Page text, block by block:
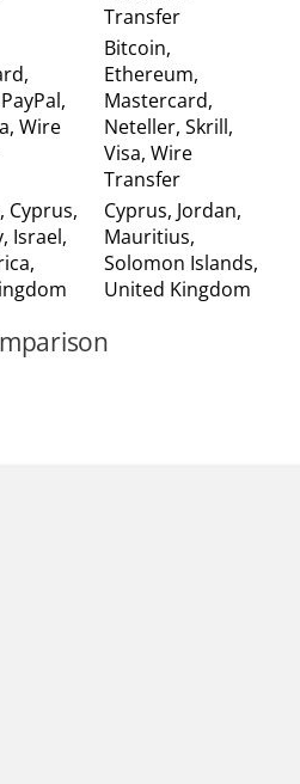
Transfer
Wire
Bitcoin,
Ethereum,
Mastercard,
Neteller, Skrill,
Visa, Wire
Transfer
Cyprus,
Israel,
Cyprus, Jordan,
Mauritius,
Solomon Islands,
United Kingdom